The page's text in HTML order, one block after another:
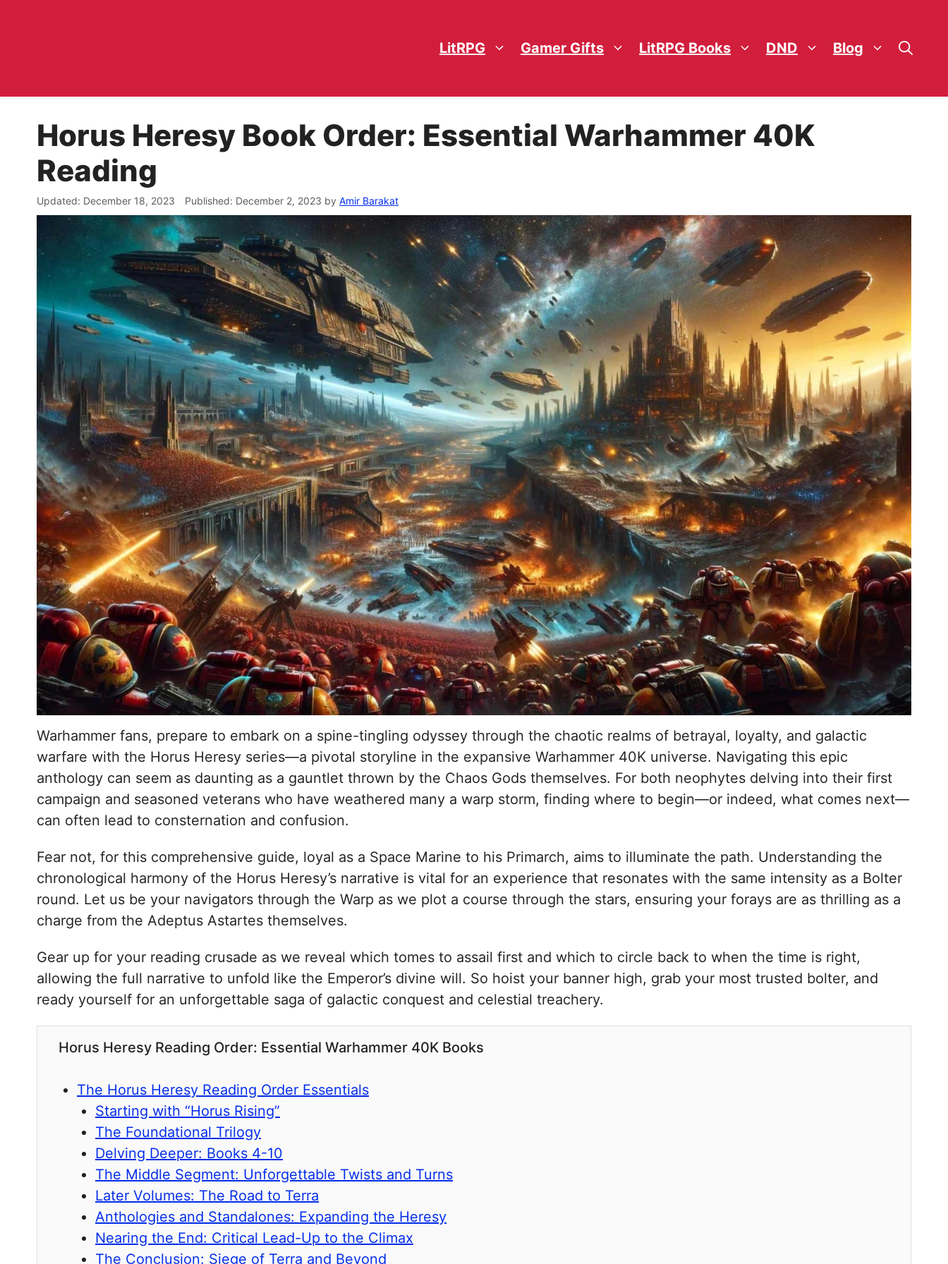
LitRPG Gamer Gifts LitRPG Books DND Blog
Horus Heresy Book Order: Essential Warhammer 40K
Reading
December 18, 2023 December 2, 2023 by Amir Barakat
Warhammer fans, prepare to embark on a spine-tingling odyssey through the chaotic realms of betrayal, loyalty, and galactic
warfare with the Horus Heresy series—a pivotal storyline in the expansive Warhammer 40K universe. Navigating this epic
anthology can seem as daunting as a gauntlet thrown by the Chaos Gods themselves. For both neophytes delving into their first
campaign and seasoned veterans who have weathered many a warp storm, finding where to begin—or indeed, what comes next—
can often lead to consternation and confusion.
Fear not, for this comprehensive guide, loyal as a Space Marine to his Primarch, aims to illuminate the path. Understanding the
chronological harmony of the Horus Heresy’s narrative is vital for an experience that resonates with the same intensity as a Bolter
round. Let us be your navigators through the Warp as we plot a course through the stars, ensuring your forays are as thrilling as a
charge from the Adeptus Astartes themselves.
Gear up for your reading crusade as we reveal which tomes to assail first and which to circle back to when the time is right,
allowing the full narrative to unfold like the Emperor’s divine will. So hoist your banner high, grab your most trusted bolter, and
ready yourself for an unforgettable saga of galactic conquest and celestial treachery.
Horus Heresy Reading Order: Essential Warhammer 40K Books
The Horus Heresy Reading Order Essentials
Starting with “Horus Rising”
The Foundational Trilogy
Delving Deeper: Books 4-10
The Middle Segment: Unforgettable Twists and Turns
Later Volumes: The Road to Terra
Anthologies and Standalones: Expanding the Heresy
Nearing the End: Critical Lead-Up to the Climax
The Conclusion: Siege of Terra and Beyond